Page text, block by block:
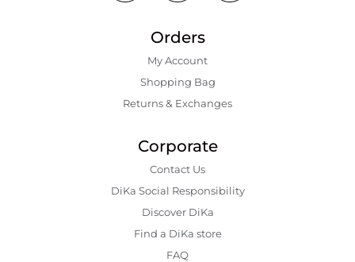
Orders
My Account
Shopping Bаg
Returns & Exchanges
Corporate
Contact Us
DiKa Social Responsibility
Discover DiKa
Find a DiKa store
FAQ